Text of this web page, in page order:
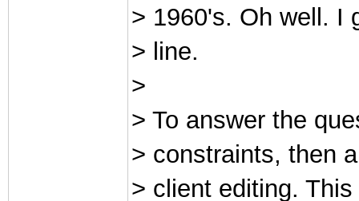
> 1960's. Oh well. I
> line.
>
> To answer the
> constraints, then
> client editing.